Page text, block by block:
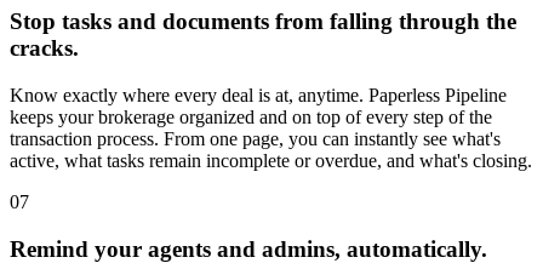
Stop tasks and documents from falling through the
cracks.
Know exactly where every deal is at, anytime. Paperless Pipeline
keeps your brokerage organized and on top of every step of the
transaction process. From one page, you can instantly see what's
active, what tasks remain incomplete or overdue, and what's closing.
07
Remind your agents and admins, automatically.